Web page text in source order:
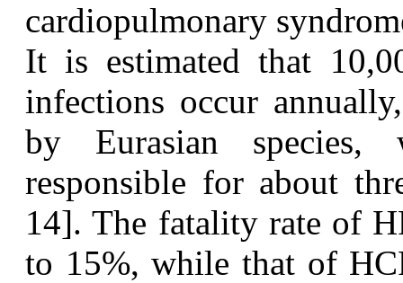
cardiopulmonary
It is estimated that
infections occur
by Eurasian species,
responsible for about
14]. The fatality rate of
to 15%, while that of